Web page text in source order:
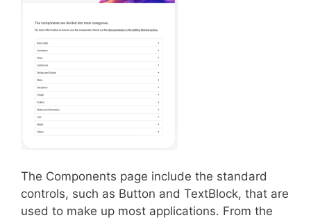
The Components page include the standard
controls, such as Button and TextBlock, that are
used to make up most applications. From the